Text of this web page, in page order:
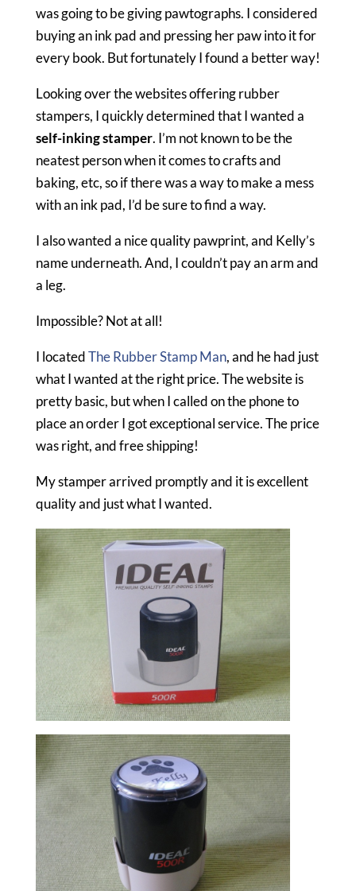
was going to be giving pawtographs. I considered
buying an ink pad and pressing her paw into it for
every book. But fortunately I found a better way!
Looking over the websites offering rubber
stampers, I quickly determined that I wanted a
self-inking stamper. I’m not known to be the
neatest person when it comes to crafts and
baking, etc, so if there was a way to make a mess
with an ink pad, I’d be sure to find a way.
I also wanted a nice quality pawprint, and Kelly’s
name underneath. And, I couldn’t pay an arm and
a leg.
Impossible? Not at all!
I locatedThe Rubber Stamp Man, and he had just
what I wanted at the right price. The website is
pretty basic, but when I called on the phone to
place an order I got exceptional service. The price
was right, and free shipping!
My stamper arrived promptly and it is excellent
quality and just what I wanted.